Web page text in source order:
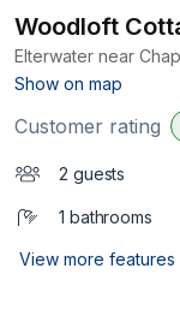
Woodloft
Elterwater near
Show on map
Customer rating
2 guests
1 bathrooms
View more features